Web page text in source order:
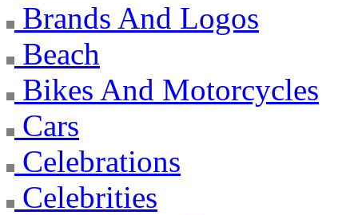
Brands And Logos
Beach
Bikes And Motorcycles
Cars
Celebrations
Celebrities